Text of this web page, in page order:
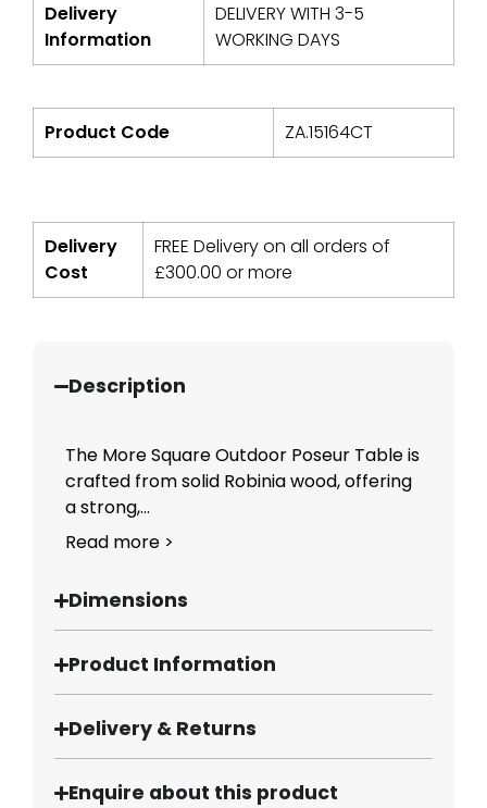
Delivery
Information
DELIVERY WITH 3-5
WORKING DAYS
Product Code ZA.15164CT
Delivery
Cost
FREE Delivery on all orders of
£300.00 or more
Description
The More Square Outdoor Poseur Table is
crafted from solid Robinia wood, offering
a strong,...
Read more >
Dimensions
Product Information
Delivery & Returns
Enquire about this product